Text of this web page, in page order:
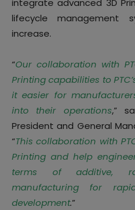
integrate advanced 3D
lifecycle management
increase.
“Our collaboration with
Printing capabilities to
it easier for
into their operations,”
President and General
“This collaboration with
Printing and help
terms of additive,
manufacturing for
development.”